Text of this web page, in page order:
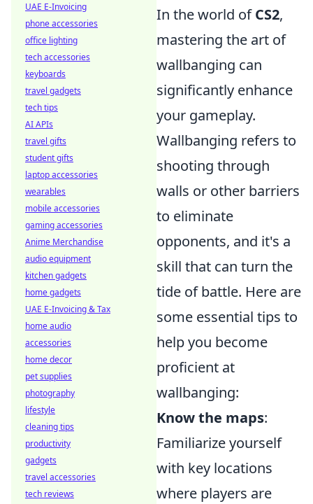
In the world ofCS2,
mastering the art of
wallbanging can
significantly enhance
your gameplay.
Wallbanging refers to
shooting through
walls or other barriers
to eliminate
opponents, and it's a
skill that can turn the
tide of battle. Here are
some essential tips to
help you become
proficient at
wallbanging:
Know the maps:
Familiarize yourself
with key locations
where players are
UAE E-Invoicing
phone accessories
office lighting
tech accessories
keyboards
travel gadgets
tech tips
AI APIs
travel gifts
student gifts
laptop accessories
wearables
mobile accessories
gaming accessories
Anime Merchandise
audio equipment
kitchen gadgets
home gadgets
UAE E-Invoicing & Tax
home audio
accessories
home decor
pet supplies
photography
lifestyle
cleaning tips
productivity
gadgets
travel accessories
tech reviews